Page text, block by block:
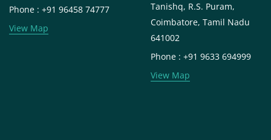
Phone : +91 96458 74777
View Map
Tanishq, R.S. Puram,
Coimbatore, Tamil Nadu
641002
Phone : +91 9633 694999
View Map